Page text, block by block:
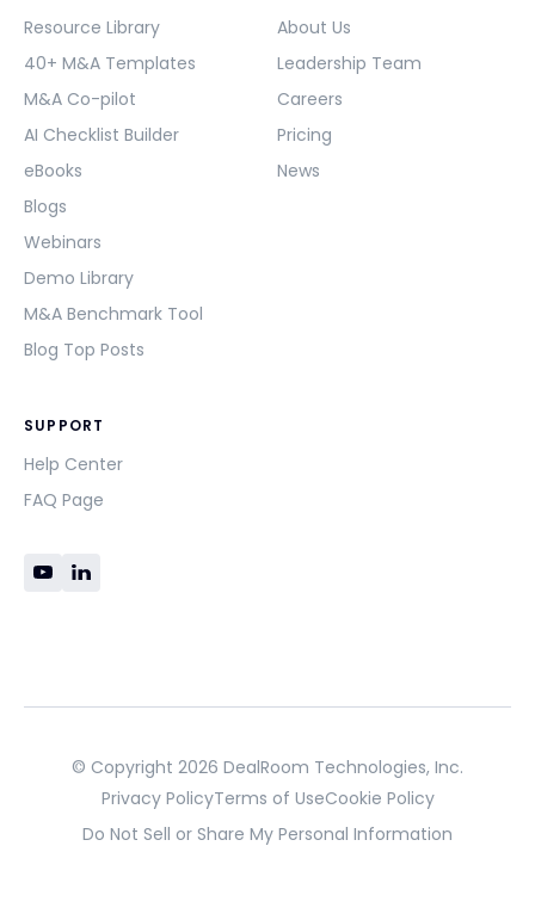
Resource Library
40+ M&A Templates
M&A Co-pilot
AI Checklist Builder
eBooks
Blogs
Webinars
Demo Library
M&A Benchmark Tool
Blog Top Posts
About Us
Leadership Team
Careers
Pricing
News
SUPPORT
Help Center
FAQ Page
© Copyright 2026 DealRoom Technologies, Inc.
Privacy PolicyTerms of UseCookie Policy
Do Not Sell or Share My Personal Information